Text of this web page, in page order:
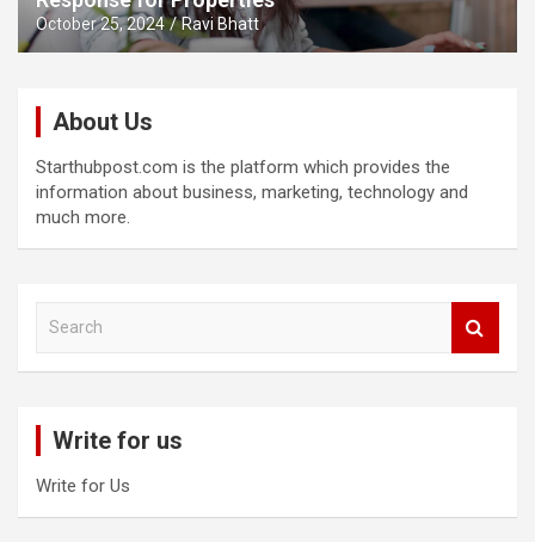
October 25, 2024 Ravi Bhatt
About Us
Starthubpost.com is the platform which provides the
information about business, marketing, technology and
much more.
Write for us
Write for Us